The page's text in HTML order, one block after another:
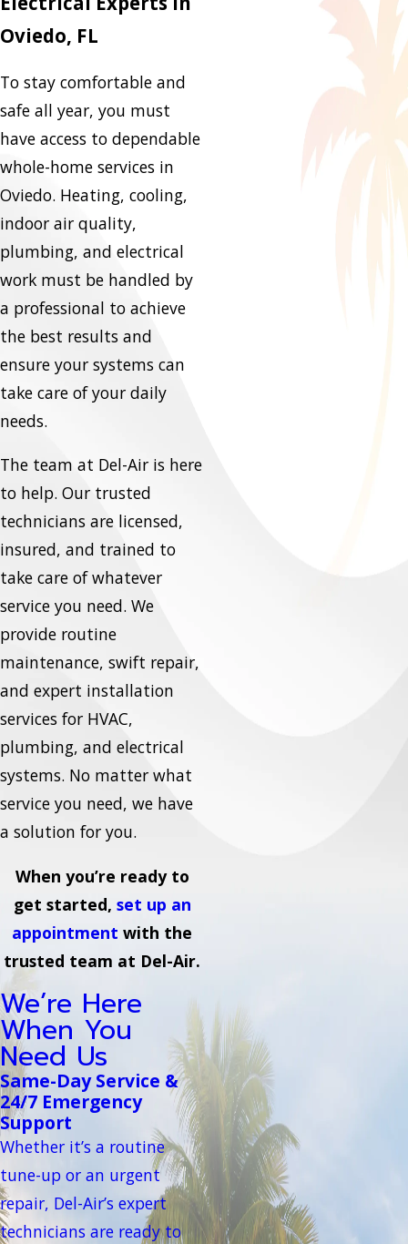
Oviedo, FL
To stay comfortable and
safe all year, you must
have access to dependable
whole-home services in
Oviedo. Heating, cooling,
indoor air quality,
plumbing, and electrical
work must be handled by
a professional to achieve
the best results and
ensure your systems can
take care of your daily
needs.
The team at Del-Air is here
to help. Our trusted
technicians are licensed,
insured, and trained to
take care of whatever
service you need. We
provide routine
maintenance, swift repair,
and expert installation
services for HVAC,
plumbing, and electrical
systems. No matter what
service you need, we have
a solution for you.
When you’re ready to
get started, set up an
appointment with the
trusted team at Del-Air.
We’re Here
When You
Need Us
Same-Day Service &
24/7 Emergency
Support
Whether it’s a routine
tune-up or an urgent
repair, Del-Air’s expert
technicians are ready to